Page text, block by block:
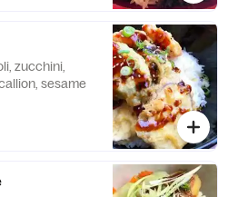
zucchini,
sesame